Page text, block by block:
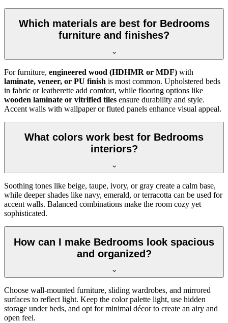
Which materials are best for Bedrooms
furniture and finishes?
For furniture, engineered wood (HDHMR or MDF) with
laminate, veneer, or PU finish is most common. Upholstered beds
in fabric or leatherette add comfort, while flooring options like
wooden laminate or vitrified tiles ensure durability and style.
Accent walls with wallpaper or fluted panels enhance visual appeal.
What colors work best for Bedrooms
interiors?
Soothing tones like beige, taupe, ivory, or gray create a calm base,
while deeper shades like navy, emerald, or terracotta can be used for
accent walls. Balanced combinations make the room cozy yet
sophisticated.
How can I make Bedrooms look spacious
and organized?
Choose wall-mounted furniture, sliding wardrobes, and mirrored
surfaces to reflect light. Keep the color palette light, use hidden
storage under beds, and opt for minimal décor to create an airy and
open feel.